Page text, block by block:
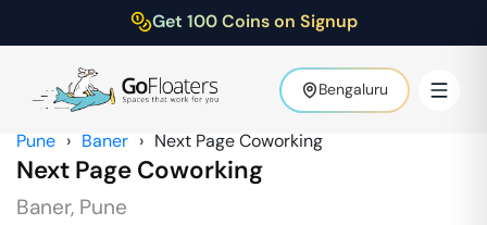
Get 100 Coins on Signup
Bengaluru
Pune › Baner › Next Page Coworking
Next Page Coworking
Baner, Pune